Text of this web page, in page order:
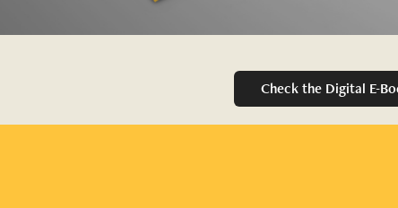
Check the Digital E-